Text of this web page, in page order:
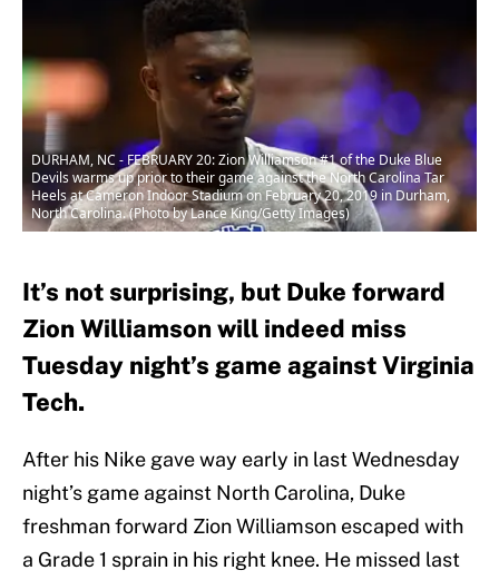
DURHAM, NC - FEBRUARY 20: Zion Williamson #1 of the Duke Blue
Devils warms up prior to their game against the North Carolina Tar
Heels at Cameron Indoor Stadium on February 20, 2019 in Durham,
North Carolina. (Photo by Lance King/Getty Images)
It’s not surprising, but Duke forward
Zion Williamson will indeed miss
Tuesday night’s game against Virginia
Tech.
After his Nike gave way early in last Wednesday
night’s game against North Carolina, Duke
freshman forward Zion Williamson escaped with
a Grade 1 sprain in his right knee. He missed last